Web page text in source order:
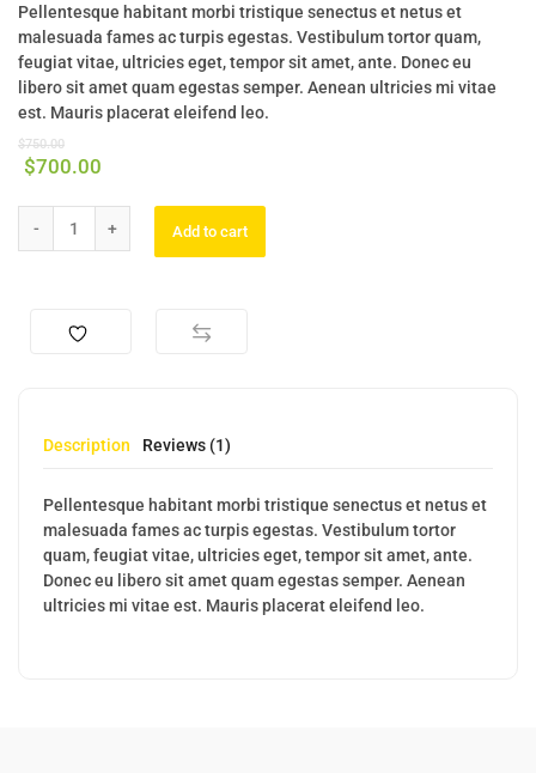
out of
5
based
on
custo
mer
rating
Pellentesque habitant morbi tristique senectus et netus et
malesuada fames ac turpis egestas. Vestibulum tortor quam,
feugiat vitae, ultricies eget, tempor sit amet, ante. Donec eu
libero sit amet quam egestas semper. Aenean ultricies mi vitae
est. Mauris placerat eleifend leo.
$750.00
$700.00
Add to cart
Description Reviews (1)
Pellentesque habitant morbi tristique senectus et netus et
malesuada fames ac turpis egestas. Vestibulum tortor
quam, feugiat vitae, ultricies eget, tempor sit amet, ante.
Donec eu libero sit amet quam egestas semper. Aenean
ultricies mi vitae est. Mauris placerat eleifend leo.